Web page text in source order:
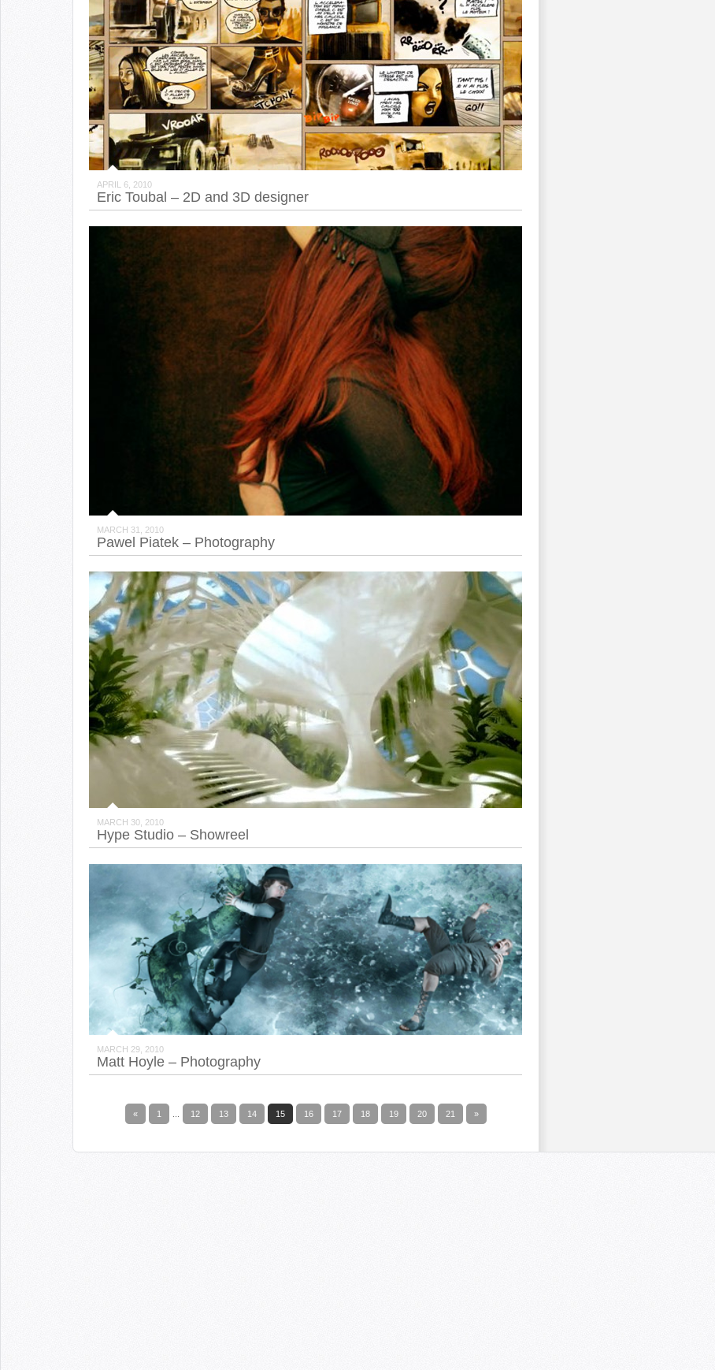
APRIL 6, 2010
Eric Toubal – 2D and 3D designer
MARCH 31, 2010
Pawel Piatek – Photography
MARCH 30, 2010
Hype Studio – Showreel
MARCH 29, 2010
Matt Hoyle – Photography
« 1 ... 12 13 14 15 16 17 18 19 20 21 »